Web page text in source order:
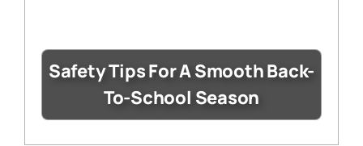
Safety Tips For A Smooth Back-
To-School Season